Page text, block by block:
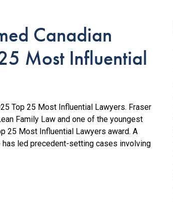
Canadian
Most Influential
Top 25 Most Influential Lawyers. Fraser
Family Law and one of the youngest
25 Most Influential Lawyers award. A
led precedent-setting cases involving